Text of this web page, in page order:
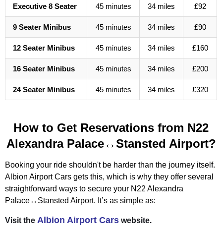
Executive 8 Seater 45 minutes 34 miles £92
9 Seater Minibus 45 minutes 34 miles £90
12 Seater Minibus 45 minutes 34 miles £160
16 Seater Minibus 45 minutes 34 miles £200
24 Seater Minibus 45 minutes 34 miles £320
How to Get Reservations from N22
Alexandra Palace↔Stansted Airport?
Booking your ride shouldn't be harder than the journey itself.
Albion Airport Cars gets this, which is why they offer several
straightforward ways to secure your N22 Alexandra
Palace↔Stansted Airport. It’s as simple as:
Visit the Albion Airport Cars website.